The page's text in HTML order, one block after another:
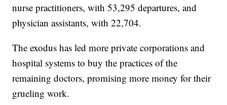
nurse practitioners, with 53,295 departures, and
physician assistants, with 22,704.
The exodus has led more private corporations and
hospital systems to buy the practices of the
remaining doctors, promising more money for their
grueling work.